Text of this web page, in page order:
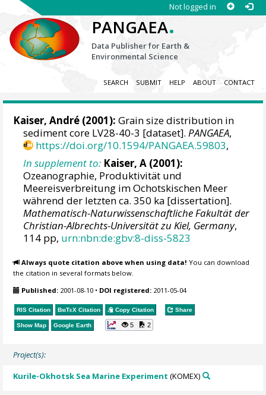
Not logged in
PANGAEA.
Data Publisher for Earth &
Environmental Science
SEARCH SUBMIT HELP ABOUT CONTACT
Kaiser, André (2001): Grain size distribution in
sediment core LV28-40-3 [dataset].PANGAEA,
https://doi.org/10.1594/PANGAEA.59803,
In supplement to: Kaiser, A (2001):
Ozeanographie, Produktivität und
Meereisverbreitung im Ochotskischen Meer
während der letzten ca. 350 ka [dissertation].
Mathematisch-Naturwissenschaftliche Fakultät der
Christian-Albrechts-Universität zu Kiel, Germany,
114 pp, urn:nbn:de:gbv:8-diss-5823
Always quote citation above when using data! You can download
the citation in several formats below.
Published: 2001-08-10 • DOI registered: 2011-05-04
RIS Citation BibTeX Citation Copy Citation Share
Show Map Google Earth 5 2
Project(s):
Kurile-Okhotsk Sea Marine Experiment (KOMEX)